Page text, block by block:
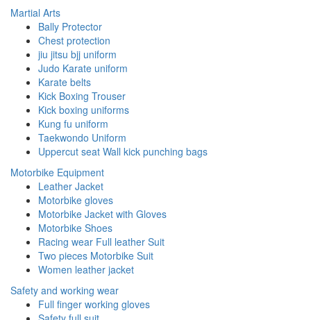
Martial Arts
Bally Protector
Chest protection
jiu jitsu bjj uniform
Judo Karate uniform
Karate belts
Kick Boxing Trouser
Kick boxing uniforms
Kung fu uniform
Taekwondo Uniform
Uppercut seat Wall kick punching bags
Motorbike Equipment
Leather Jacket
Motorbike gloves
Motorbike Jacket with Gloves
Motorbike Shoes
Racing wear Full leather Suit
Two pieces Motorbike Suit
Women leather jacket
Safety and working wear
Full finger working gloves